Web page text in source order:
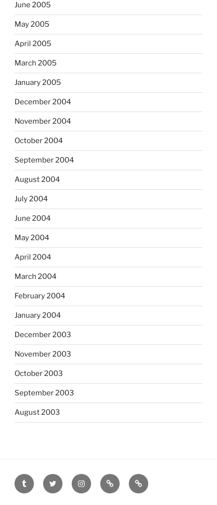
June 2005
May 2005
April 2005
March 2005
January 2005
December 2004
November 2004
October 2004
September 2004
August 2004
July 2004
June 2004
May 2004
April 2004
March 2004
February 2004
January 2004
December 2003
November 2003
October 2003
September 2003
August 2003
tumblr twitter instagramlast.fm scanned
film